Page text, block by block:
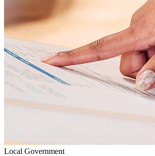
Local Government